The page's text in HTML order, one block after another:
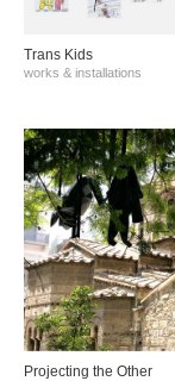
Trans Kids
works & installations
Projecting the Other